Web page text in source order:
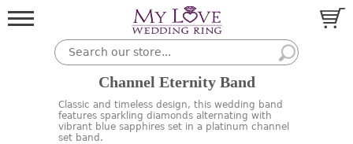
Channel Eternity Band
Classic and timeless design, this wedding band
features sparkling diamonds alternating with
vibrant blue sapphires set in a platinum channel
set band.